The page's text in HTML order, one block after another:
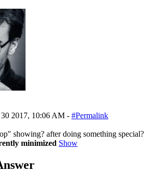
2017, 10:06 AM - #Permalink
showing? after doing something special?
minimized Show